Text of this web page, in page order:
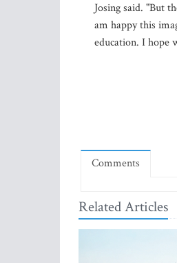
Josing said. "But
am happy this
education. I hope
Comments
Related Articles